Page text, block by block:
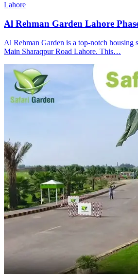
Lahore
Al Rehman Garden Lahore
Al Rehman Garden is a top-notch housing
Main Sharaqpur Road Lahore. This…